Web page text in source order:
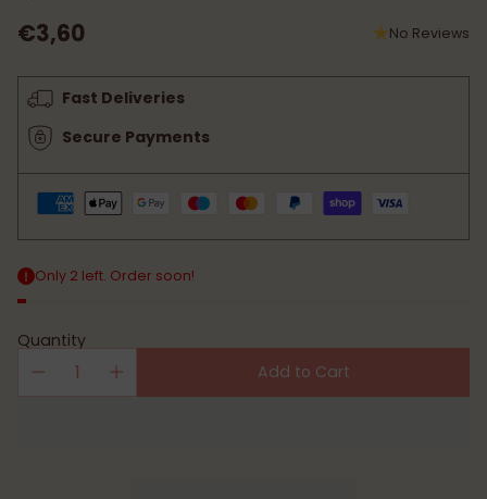
Regular
price
€3,60 No Reviews
Fast Deliveries
Secure Payments
Only 2 left. Order soon!
Quantity
Add to Cart